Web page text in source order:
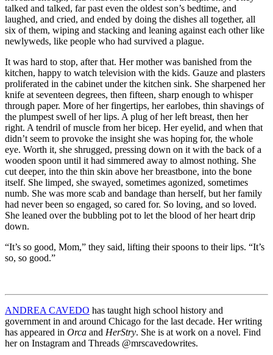
talked and talked, far past even the oldest son’s bedtime, and
laughed, and cried, and ended by doing the dishes all together, all
six of them, wiping and stacking and leaning against each other like
newlyweds, like people who had survived a plague.
It was hard to stop, after that. Her mother was banished from the
kitchen, happy to watch television with the kids. Gauze and plasters
proliferated in the cabinet under the kitchen sink. She sharpened her
knife at seventeen degrees, then fifteen, sharp enough to whisper
through paper. More of her fingertips, her earlobes, thin shavings of
the plumpest swell of her lips. A plug of her left breast, then her
right. A tendril of muscle from her bicep. Her eyelid, and when that
didn’t seem to provoke the insight she was hoping for, the whole
eye. Worth it, she shrugged, pressing down on it with the back of a
wooden spoon until it had simmered away to almost nothing. She
cut deeper, into the thin skin above her breastbone, into the bone
itself. She limped, she swayed, sometimes agonized, sometimes
numb. She was more scab and bandage than herself, but her family
had never been so engaged, so cared for. So loving, and so loved.
She leaned over the bubbling pot to let the blood of her heart drip
down.
“It’s so good, Mom,” they said, lifting their spoons to their lips. “It’s
so, so good.”
ANDREA CAVEDO has taught high school history and
government in and around Chicago for the last decade. Her writing
has appeared in Orca and HerStry. She is at work on a novel. Find
her on Instagram and Threads @mrscavedowrites.